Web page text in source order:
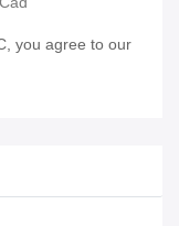
you agree to our